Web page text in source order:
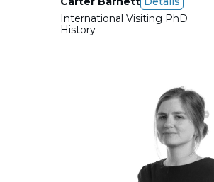
International Visiting PhD
History